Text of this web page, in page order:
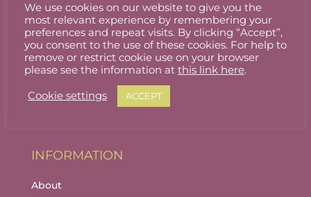
ACCOUNT
Stallholder Login
Stallholder Dashboard
Logout
INFORMATION
About
We use cookies on our website to give you the
most relevant experience by remembering your
preferences and repeat visits. By clicking “Accept”,
you consent to the use of these cookies. For help to
remove or restrict cookie use on your browser
please see the information at this link here.
Cookie settings ACCEPT